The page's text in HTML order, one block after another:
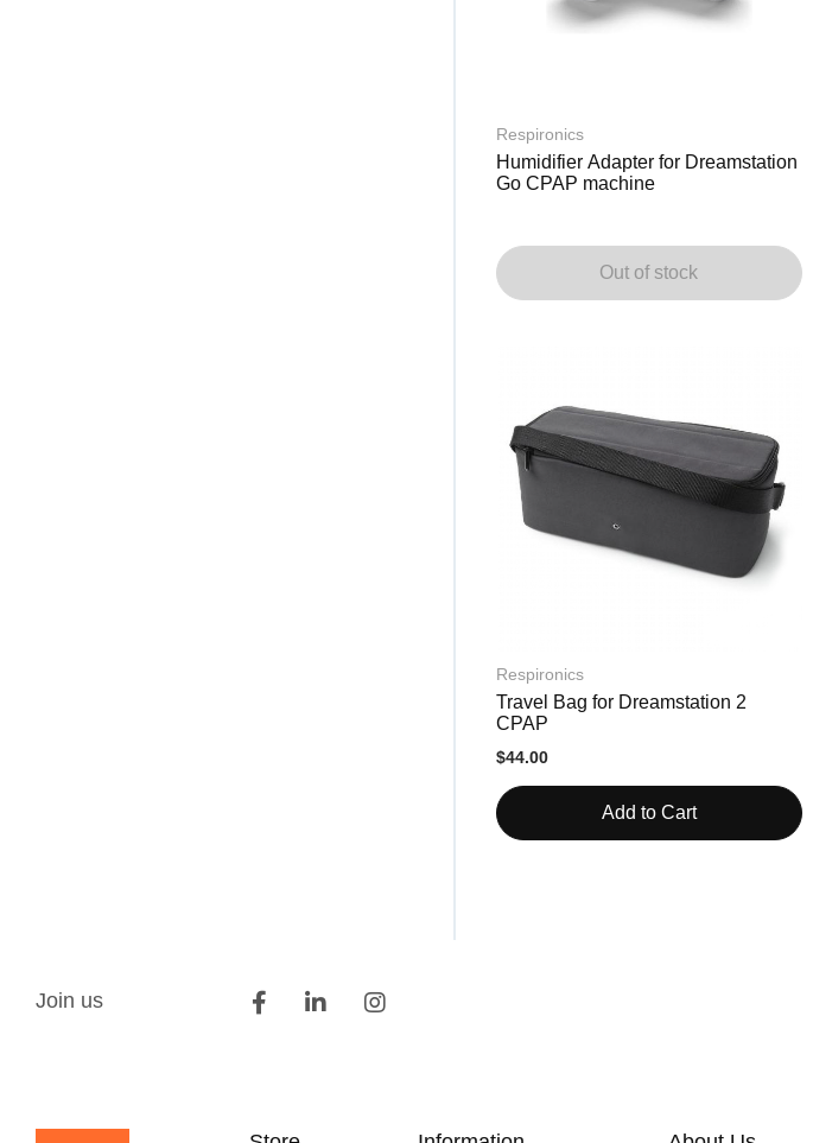
Out of stock
Respironics
Humidifier Adapter for Dreamstation
Go CPAP machine
Add to Cart
Respironics
Travel Bag for Dreamstation 2
CPAP
$44.00
Join us